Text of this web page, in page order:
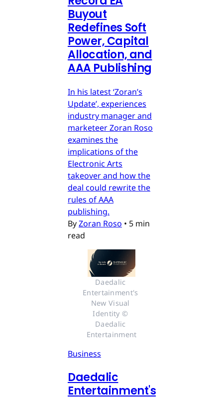
Buyout
Redefines Soft
Power, Capital
Allocation, and
AAA Publishing
In his latest ‘Zoran’s
Update’, experiences
industry manager and
marketeer Zoran Roso
examines the
implications of the
Electronic Arts
takeover and how the
deal could rewrite the
rules of AAA
publishing.
ByZoran Roso • 5 min
read
Daedalic
Entertainment's
New Visual
Identity ©
Daedalic
Entertainment
Business
Daedalic
Entertainment's